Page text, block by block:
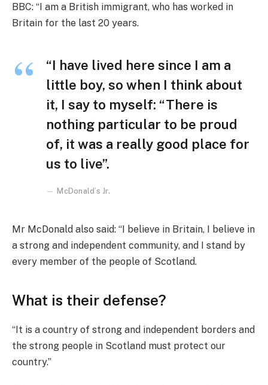
BBC: “I am a British immigrant, who has worked in
Britain for the last 20 years.
“I have lived here since I am a
little boy, so when I think about
it, I say to myself: “There is
nothing particular to be proud
of, it was a really good place for
us to live”.
McDonald’s Jr.
Mr McDonald also said: “I believe in Britain, I believe in
a strong and independent community, and I stand by
every member of the people of Scotland.
What is their defense?
“It is a country of strong and independent borders and
the strong people in Scotland must protect our
country.”